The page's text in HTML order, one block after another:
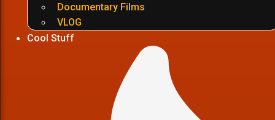
Documentary Films
VLOG
Cool Stuff